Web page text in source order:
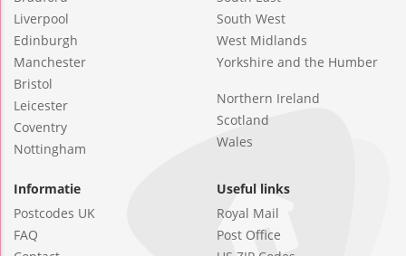
Liverpool
Edinburgh
Manchester
Bristol
Leicester
Coventry
Nottingham
South West
West Midlands
Yorkshire and the Humber
Northern Ireland
Scotland
Wales
Informatie
Postcodes UK
FAQ
Useful links
Royal Mail
Post Office